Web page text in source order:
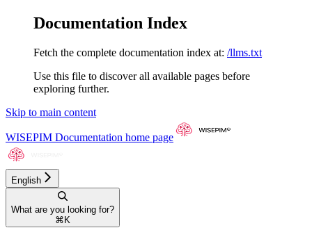
Documentation Index
Fetch the complete documentation index at: /llms.txt
Use this file to discover all available pages before
exploring further.
Skip to main content
WISEPIM Documentation home page
English
What are you looking for?
⌘ K